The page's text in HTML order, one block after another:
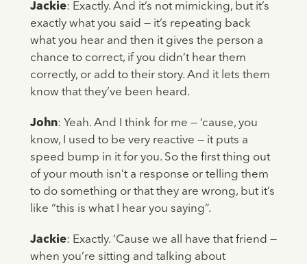
Jackie: Exactly. And it’s not mimicking, but it’s
exactly what you said — it’s repeating back
what you hear and then it gives the person a
chance to correct, if you didn’t hear them
correctly, or add to their story. And it lets them
know that they’ve been heard.
John: Yeah. And I think for me — ‘cause, you
know, I used to be very reactive — it puts a
speed bump in it for you. So the first thing out
of your mouth isn’t a response or telling them
to do something or that they are wrong, but it’s
like “this is what I hear you saying”.
Jackie: Exactly. ‘Cause we all have that friend —
when you’re sitting and talking about